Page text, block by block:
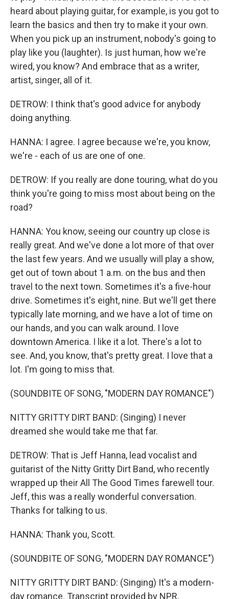
heard about playing guitar, for example, is you got to
learn the basics and then try to make it your own.
When you pick up an instrument, nobody's going to
play like you (laughter). Is just human, how we're
wired, you know? And embrace that as a writer,
artist, singer, all of it.
DETROW: I think that's good advice for anybody
doing anything.
HANNA: I agree. I agree because we're, you know,
we're - each of us are one of one.
DETROW: If you really are done touring, what do you
think you're going to miss most about being on the
road?
HANNA: You know, seeing our country up close is
really great. And we've done a lot more of that over
the last few years. And we usually will play a show,
get out of town about 1 a.m. on the bus and then
travel to the next town. Sometimes it's a five-hour
drive. Sometimes it's eight, nine. But we'll get there
typically late morning, and we have a lot of time on
our hands, and you can walk around. I love
downtown America. I like it a lot. There's a lot to
see. And, you know, that's pretty great. I love that a
lot. I'm going to miss that.
(SOUNDBITE OF SONG, "MODERN DAY ROMANCE")
NITTY GRITTY DIRT BAND: (Singing) I never
dreamed she would take me that far.
DETROW: That is Jeff Hanna, lead vocalist and
guitarist of the Nitty Gritty Dirt Band, who recently
wrapped up their All The Good Times farewell tour.
Jeff, this was a really wonderful conversation.
Thanks for talking to us.
HANNA: Thank you, Scott.
(SOUNDBITE OF SONG, "MODERN DAY ROMANCE")
NITTY GRITTY DIRT BAND: (Singing) It's a modern-
day romance. Transcript provided by NPR,